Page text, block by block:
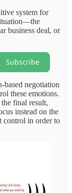
system for
business deal, or
Subscribe
based negotiation
these emotions.
final result,
instead on the
control in order to